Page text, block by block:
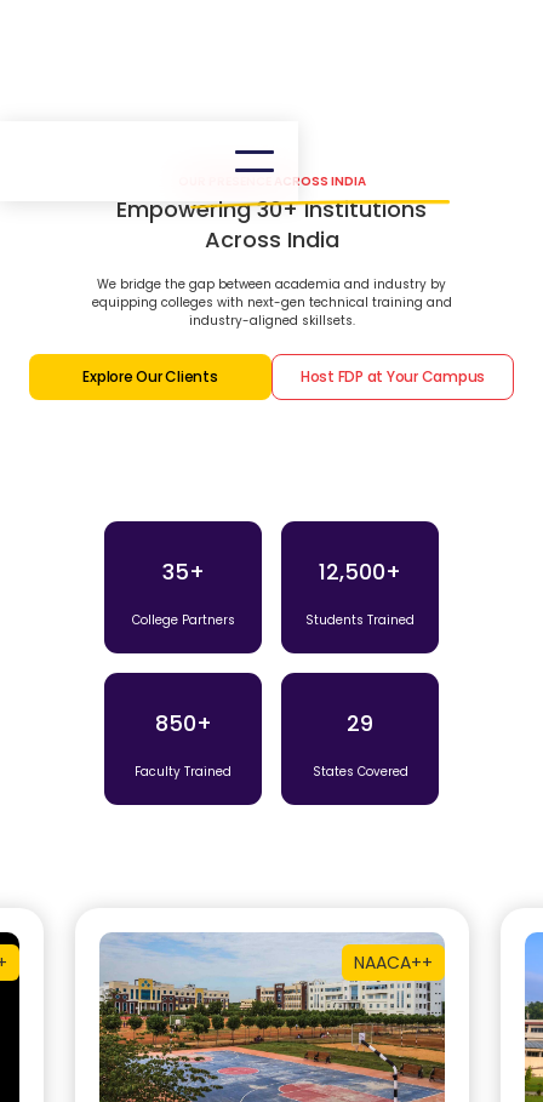
OUR PRESENCE ACROSS INDIA
Empowering 30+ Institutions
Across India
We bridge the gap between academia and industry by
equipping colleges with next-gen technical training and
industry-aligned skillsets.
Explore Our Clients Host FDP at Your Campus
35+
College Partners
12,500+
Students Trained
850+
Faculty Trained
29
States Covered
NAACA++